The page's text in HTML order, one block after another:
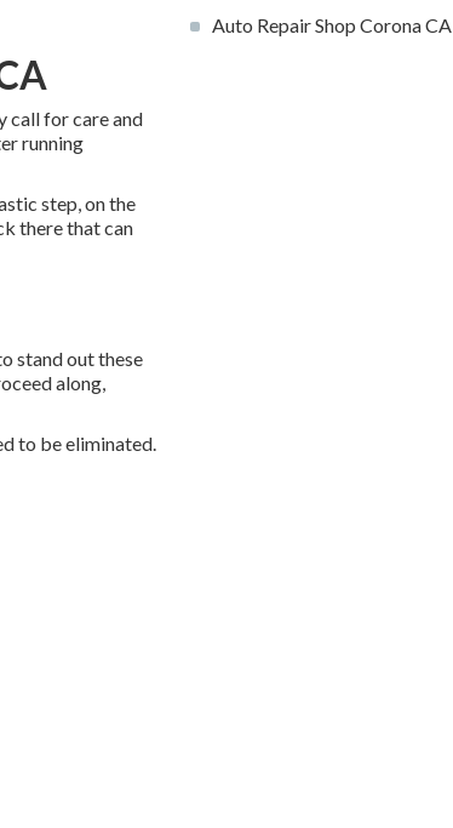
call for care and
running
step, on the
there that can
stand out these
along,
to be eliminated.
Auto Repair Shop Corona CA